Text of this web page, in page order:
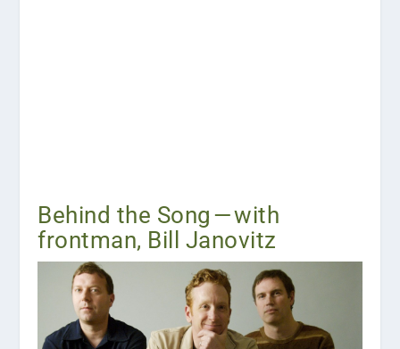
Behind the Song — with
frontman, Bill Janovitz